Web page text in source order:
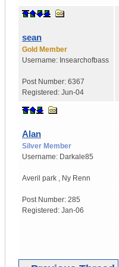
sean
Gold Member
Username: Insearchofbass
Post Number: 6367
Registered: Jun-04
Alan
Silver Member
Username: Darkale85
Averil park , Ny Renn
Post Number: 285
Registered: Jan-06